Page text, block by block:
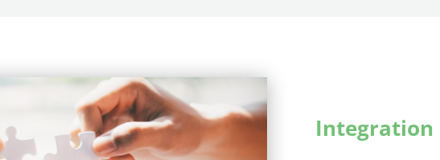
Integration